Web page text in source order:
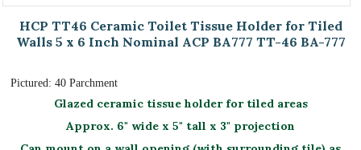
HCP TT46 Ceramic Toilet Tissue Holder for Tiled
Walls 5 x 6 Inch Nominal ACP BA777 TT-46 BA-777
Pictured: 40 Parchment
Glazed ceramic tissue holder for tiled areas
Approx. 6" wide x 5" tall x 3" projection